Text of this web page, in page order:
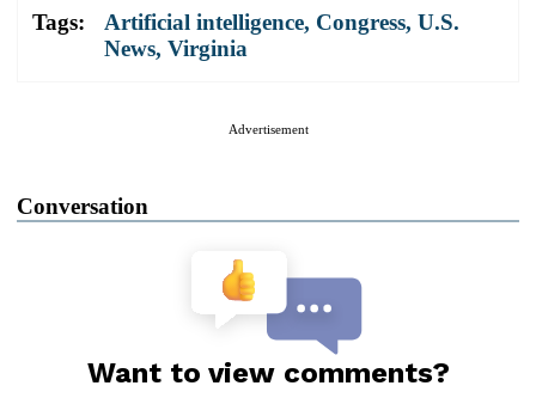
Tags: Artificial intelligence, Congress, U.S.
News, Virginia
Advertisement
Conversation